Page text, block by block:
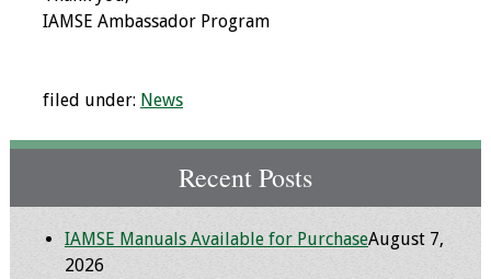
2023 Virtual Forum
Information
IAMSE Ambassador Program
filed under: News
Recent Posts
IAMSE Manuals Available for PurchaseAugust 7,
2026